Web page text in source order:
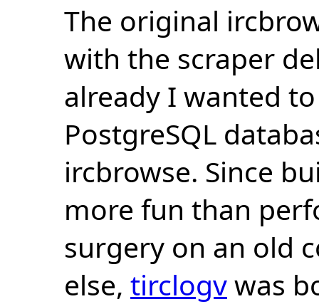
The original
with the scraper
already I wanted
PostgreSQL
ircbrowse. Since
more fun than
surgery on an old
else, tirclogvwas